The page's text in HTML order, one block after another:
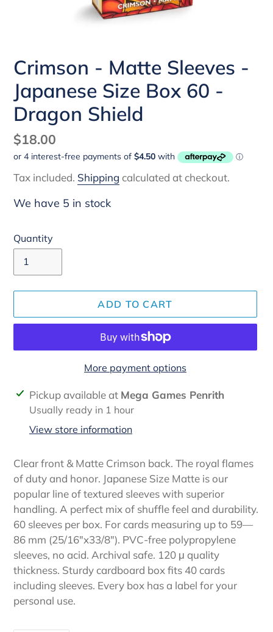
Crimson - Matte Sleeves -
Japanese Size Box 60 -
Dragon Shield
Regular
price
$18.00
Tax included. Shipping calculated at checkout.
We have 5 in stock
Quantity
ADD TO CART
More payment options
Adding
product
Pickup available at Mega Games Penrith
Usually ready in 1 hour
View store information
Clear front & Matte Crimson back. The royal flames
of duty and honor. Japanese Size Matte is our
popular line of textured sleeves with superior
handling. A perfect mix of shuffle feel and durability.
60 sleeves per box. For cards measuring up to 59—
86 mm (25/16″x33/8″). PVC-free polypropylene
sleeves, no acid. Archival safe. 120 μ quality
thickness. Sturdy cardboard box fits 40 cards
including sleeves. Every box has a label for your
personal use.